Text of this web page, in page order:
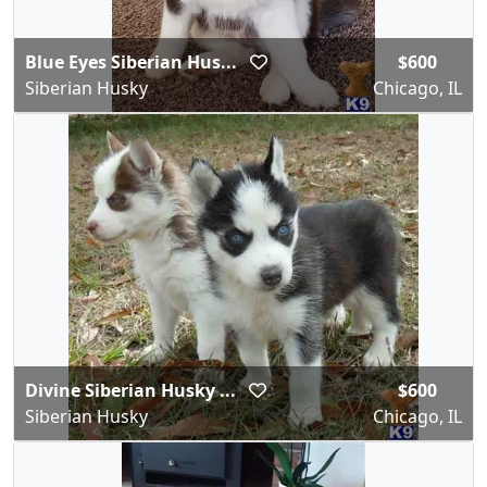
Blue Eyes Siberian Hus...
Siberian Husky
$600
Chicago, IL
Divine Siberian Husky ...
Siberian Husky
$600
Chicago, IL